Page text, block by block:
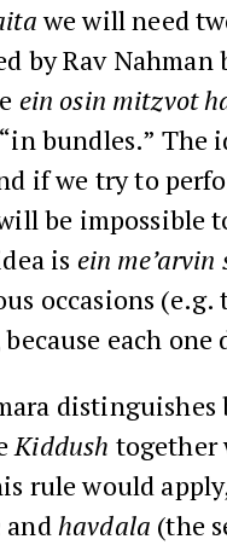
we will need
by Rav
ein osin mitzvot
bundles.” The
if we try to
be impossible
is ein
occasions
because each
distinguishes
Kiddush together
rule would
andhavdala (the